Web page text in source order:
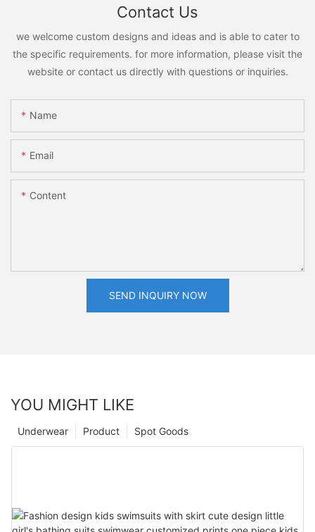
Contact Us
we welcome custom designs and ideas and is able to cater to
the specific requirements. for more information, please visit the
website or contact us directly with questions or inquiries.
Name
Email
Content
SEND INQUIRY NOW
YOU MIGHT LIKE
Spot Goods
Product
Underwear